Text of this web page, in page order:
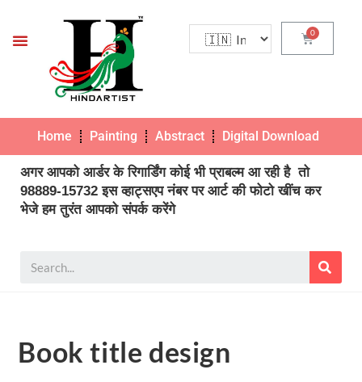
Home Painting Abstract Digital Download
अगर आपको आर्डर के रिगार्डिंग कोई भी प्राबल्म आ रही है तो
98889-15732 इस व्हाट्सएप नंबर पर आर्ट की फोटो खींच कर
भेजे हम तुरंत आपको संपर्क करेंगे
Book title design